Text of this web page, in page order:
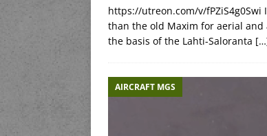
https://utreon.com/v/
than the old Maxim for aerial
the basis of the Lahti-Saloranta
AIRCRAFT MGS